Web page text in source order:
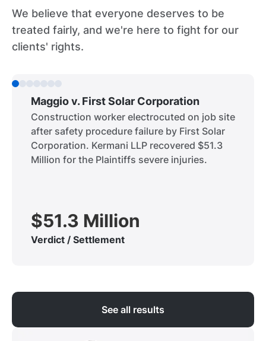
We believe that everyone deserves to be
treated fairly, and we're here to fight for our
clients' rights.
See all results
Maggio v. First Solar Corporation
Construction worker electrocuted on job site
after safety procedure failure by First Solar
Corporation. Kermani LLP recovered $51.3
Million for the Plaintiffs severe injuries.
$51.3 Million
Verdict / Settlement